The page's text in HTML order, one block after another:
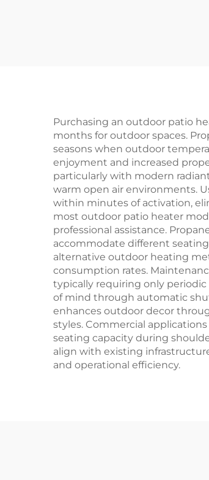
Purchasing an outdoor patio
months for outdoor spaces.
seasons when outdoor
enjoyment and increased
particularly with modern
warm open air environments.
within minutes of activation,
most outdoor patio heater
professional assistance.
accommodate different
alternative outdoor heating
consumption rates.
typically requiring only
of mind through automatic
enhances outdoor decor
styles. Commercial
seating capacity during
align with existing
and operational efficiency.